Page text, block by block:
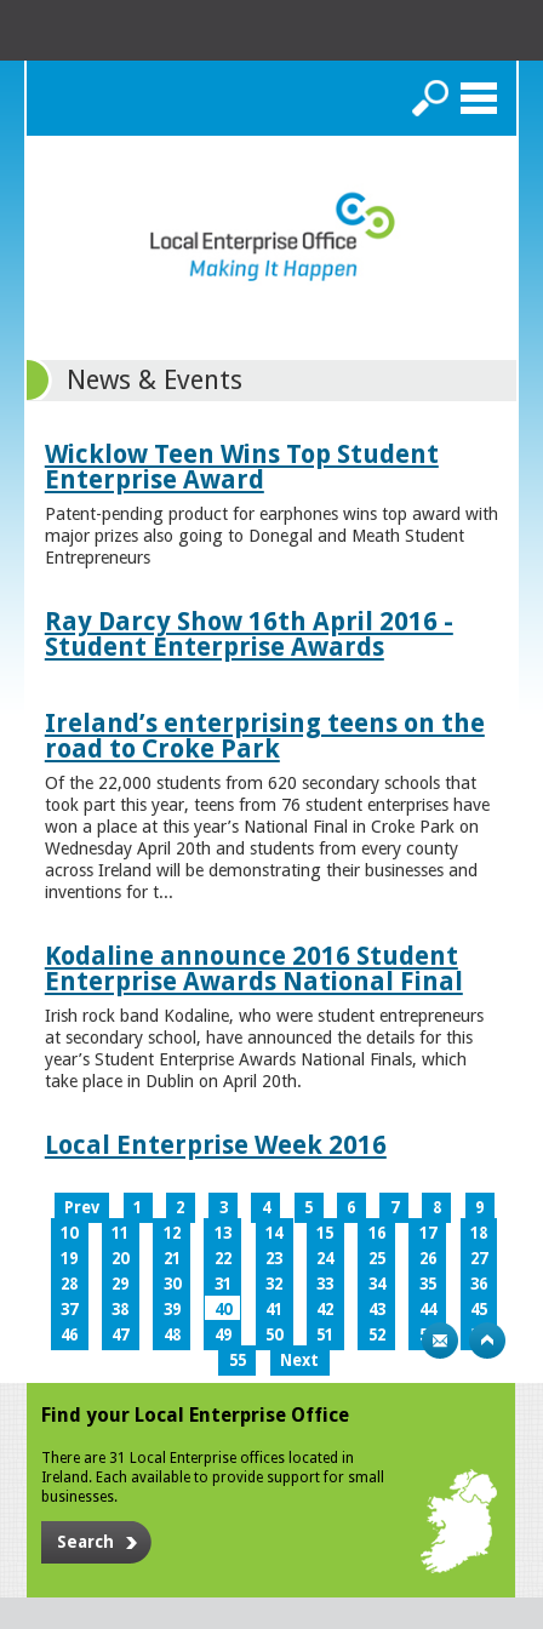
Search
News & Events
Wicklow Teen Wins Top Student
Enterprise Award
Patent-pending product for earphones wins top award with
major prizes also going to Donegal and Meath Student
Entrepreneurs
Ray Darcy Show 16th April 2016 -
Student Enterprise Awards
Ireland’s enterprising teens on the
road to Croke Park
Of the 22,000 students from 620 secondary schools that
took part this year, teens from 76 student enterprises have
won a place at this year’s National Final in Croke Park on
Wednesday April 20th and students from every county
across Ireland will be demonstrating their businesses and
inventions for t...
Kodaline announce 2016 Student
Enterprise Awards National Final
Irish rock band Kodaline, who were student entrepreneurs
at secondary school, have announced the details for this
year’s Student Enterprise Awards National Finals, which
take place in Dublin on April 20th.
Local Enterprise Week 2016
Prev 1 2 3 4 5 6 7 8
9
10
11 12 13 14 15 16 17
18
19
20 21 22 23 24 25 26
27
28
29 30 31 32 33 34 35
36
37
38 39 40 41 42 43 44
45
46
47 48 49 50 51 52 53
54
55
Next
Find your Local Enterprise Office
There are 31 Local Enterprise offices located in
Ireland. Each available to provide support for small
businesses.
Search